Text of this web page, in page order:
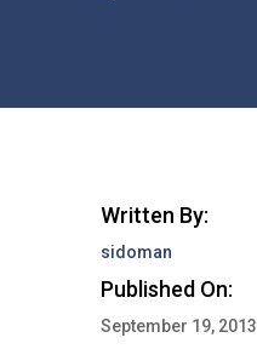
Written By:
sidoman
Published On:
September 19, 2013